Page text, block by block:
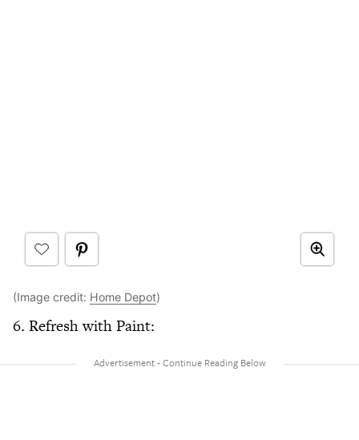
(Image credit: Home Depot)
6. Refresh with Paint: